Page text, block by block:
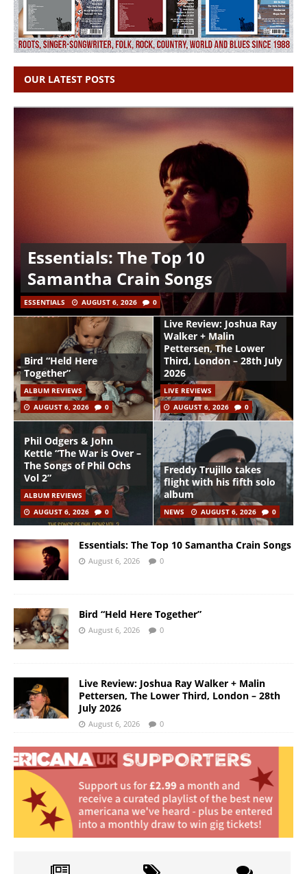
OUR LATEST POSTS
Essentials: The Top 10
Samantha Crain Songs
ESSENTIALS AUGUST 6, 2026 0
Bird “Held Here
Together”
ALBUM REVIEWS
AUGUST 6, 2026
0
Live Review: Joshua Ray
Walker + Malin
Pettersen, The Lower
Third, London – 28th July
2026
LIVE REVIEWS
AUGUST 6, 2026
0
Phil Odgers & John
Kettle “The War is Over –
The Songs of Phil Ochs
Vol 2”
ALBUM REVIEWS
AUGUST 6, 2026
0
Freddy Trujillo takes
flight with his fifth solo
album
NEWS AUGUST 6, 2026 0
Essentials: The Top 10 Samantha Crain Songs
August 6, 2026 0
Bird “Held Here Together”
August 6, 2026 0
Live Review: Joshua Ray Walker + Malin
Pettersen, The Lower Third, London – 28th
July 2026
August 6, 2026 0